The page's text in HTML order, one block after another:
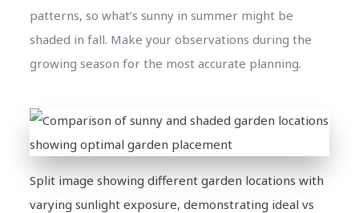
patterns, so what’s sunny in summer might be
shaded in fall. Make your observations during the
growing season for the most accurate planning.
Split image showing different garden locations with
varying sunlight exposure, demonstrating ideal vs